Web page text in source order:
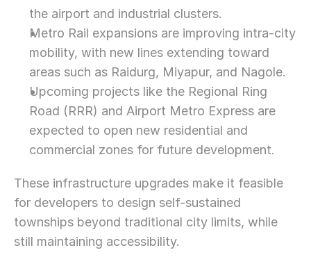
the airport and industrial clusters.
Metro Rail expansions are improving intra-city
mobility, with new lines extending toward
areas such as Raidurg, Miyapur, and Nagole.
Upcoming projects like the Regional Ring
Road (RRR) and Airport Metro Express are
expected to open new residential and
commercial zones for future development.
These infrastructure upgrades make it feasible
for developers to design self-sustained
townships beyond traditional city limits, while
still maintaining accessibility.